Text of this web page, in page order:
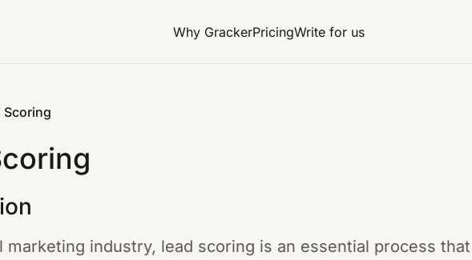
Why GrackerPricingWrite for us
Scoring
marketing industry, lead scoring is an essential process